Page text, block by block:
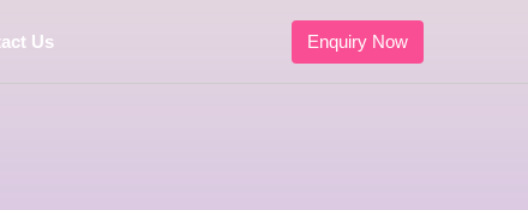
Us Enquiry Now